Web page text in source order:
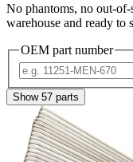
No phantoms, no out-
warehouse and ready to
OEM part number
Show 57 parts